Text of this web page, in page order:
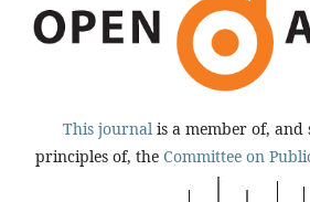
This journal is a member of, and
principles of, the Committee on